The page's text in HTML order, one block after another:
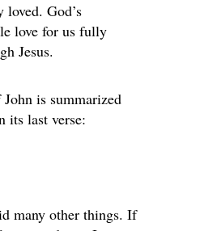
loved. God’s
love for us fully
Jesus.
is summarized
its last verse:
many other things. If